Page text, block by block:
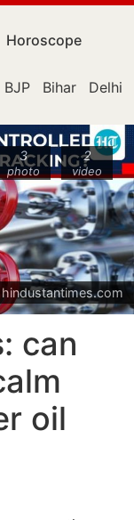
Horoscope
BJP Bihar Delhi
3
photo
2
video
can
oil